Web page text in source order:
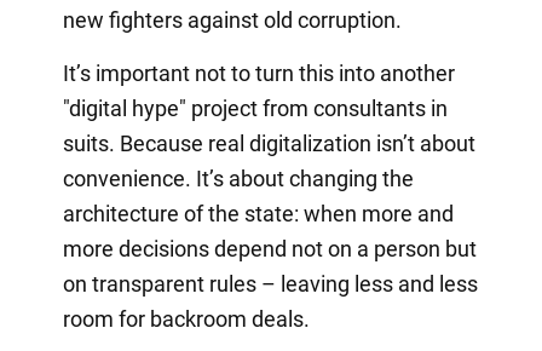
new fighters against old corruption.
It’s important not to turn this into another
"digital hype" project from consultants in
suits. Because real digitalization isn’t about
convenience. It’s about changing the
architecture of the state: when more and
more decisions depend not on a person but
on transparent rules – leaving less and less
room for backroom deals.